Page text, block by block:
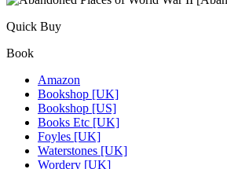
Quick Buy
Book
Amazon
Bookshop [UK]
Bookshop [US]
Books Etc [UK]
Foyles [UK]
Waterstones [UK]
Wordery [UK]